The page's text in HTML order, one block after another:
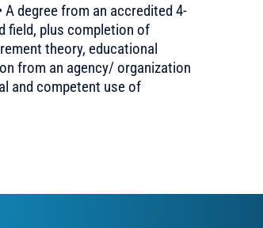
A degree from an accredited 4-
field, plus completion of
theory, educational
from an agency/ organization
and competent use of